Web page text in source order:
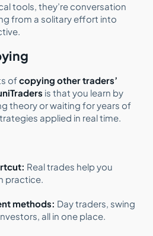
tools, they’re conversation
from a solitary effort into
ofcopying other traders’
is that you learn by
theory or waiting for years of
applied in real time.
Real trades help you
practice.
methods: Day traders, swing
all in one place.